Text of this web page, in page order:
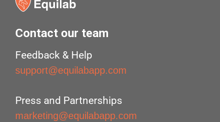
Contact our team
Feedback & Help
support@equilabapp.com
Press and Partnerships
marketing@equilabapp.com